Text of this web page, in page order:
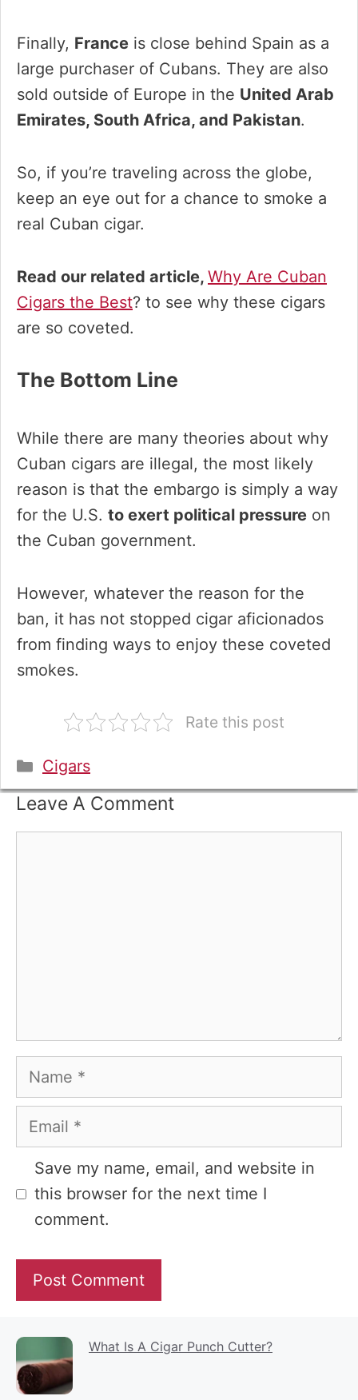
Finally, France is close behind Spain as a
large purchaser of Cubans. They are also
sold outside of Europe in the United Arab
Emirates, South Africa, and Pakistan.
So, if you’re traveling across the globe,
keep an eye out for a chance to smoke a
real Cuban cigar.
Read our related article, Why Are Cuban
Cigars the Best? to see why these cigars
are so coveted.
The Bottom Line
While there are many theories about why
Cuban cigars are illegal, the most likely
reason is that the embargo is simply a way
for the U.S. to exert political pressure on
the Cuban government.
However, whatever the reason for the
ban, it has not stopped cigar aficionados
from finding ways to enjoy these coveted
smokes.
Rate this post
Categories
Cigars
Leave A Comment
Name
Email
Website
Save my name, email, and website in
this browser for the next time I
comment.
What Is A Cigar Punch Cutter?